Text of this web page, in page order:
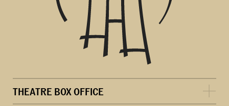
THEATRE BOX OFFICE